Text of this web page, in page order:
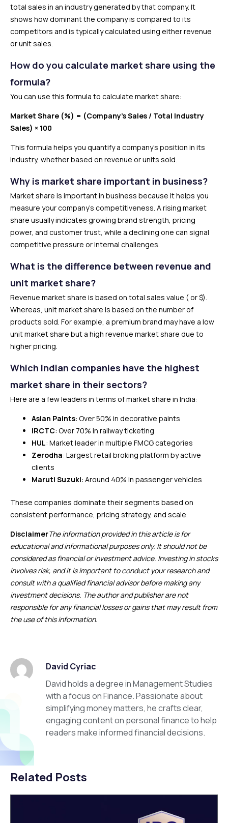
total sales in an industry generated by that company. It
shows how dominant the company is compared to its
competitors and is typically calculated using either revenue
or unit sales.
How do you calculate market share using the
formula?
You can use this formula to calculate market share:
Market Share (%) = (Company’s Sales / Total Industry
Sales) × 100
This formula helps you quantify a company’s position in its
industry, whether based on revenue or units sold.
Why is market share important in business?
Market share is important in business because it helps you
measure your company’s competitiveness. A rising market
share usually indicates growing brand strength, pricing
power, and customer trust, while a declining one can signal
competitive pressure or internal challenges.
What is the difference between revenue and
unit market share?
Revenue market share is based on total sales value (₹ or $).
Whereas, unit market share is based on the number of
products sold. For example, a premium brand may have a low
unit market share but a high revenue market share due to
higher pricing.
Which Indian companies have the highest
market share in their sectors?
Here are a few leaders in terms of market share in India:
Asian Paints: Over 50% in decorative paints
IRCTC: Over 70% in railway ticketing
HUL: Market leader in multiple FMCG categories
Zerodha: Largest retail broking platform by active
clients
Maruti Suzuki: Around 40% in passenger vehicles
These companies dominate their segments based on
consistent performance, pricing strategy, and scale.
DisclaimerThe information provided in this article is for
educational and informational purposes only. It should not be
considered as financial or investment advice. Investing in stocks
involves risk, and it is important to conduct your research and
consult with a qualified financial advisor before making any
investment decisions. The author and publisher are not
responsible for any financial losses or gains that may result from
the use of this information.
David Cyriac
David holds a degree in Management Studies
with a focus on Finance. Passionate about
simplifying money matters, he crafts clear,
engaging content on personal finance to help
readers make informed financial decisions.
Related Posts